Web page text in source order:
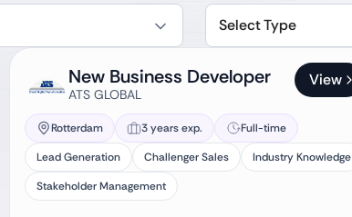
Select Type
New Business Developer
ATS GLOBAL
View
Rotterdam 3 years exp.
Full-time
Lead Generation
Challenger Sales
Industry Knowledge
Stakeholder Management